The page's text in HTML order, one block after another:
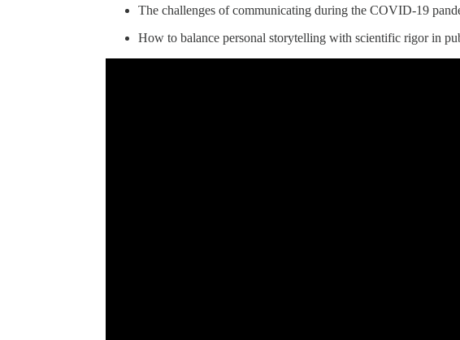
The challenges of communicating during the COVID-19
How to balance personal storytelling with scientific rigor in